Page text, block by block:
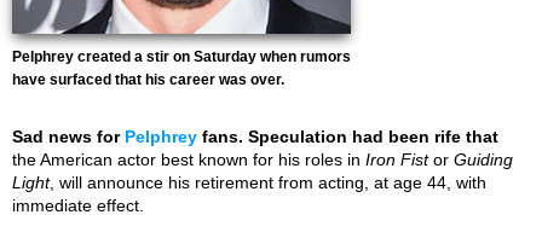
Pelphrey created a stir on Saturday when rumors
have surfaced that his career was over.
Sad news for Pelphrey fans. Speculation had been rife that
the American actor best known for his roles in Iron Fistor Guiding
Light, will announce his retirement from acting, at age 44, with
immediate effect.